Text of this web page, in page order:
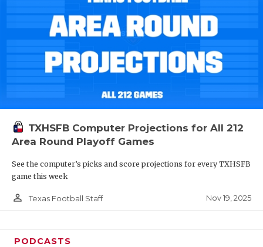
TXHSFB Computer Projections for All 212
Area Round Playoff Games
See the computer’s picks and score projections for every TXHSFB
game this week
person_outline Texas Football Staff Nov 19, 2025
PODCASTS